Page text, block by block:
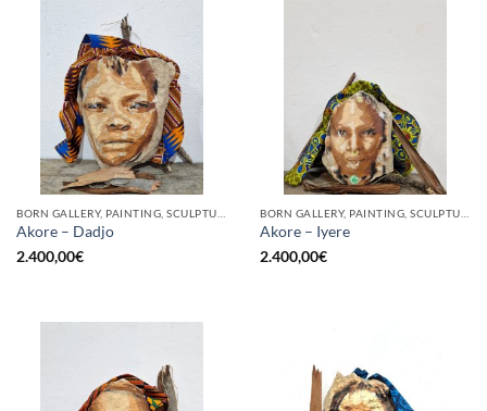
Akore – Dadjo
2.400,00€
Akore – Iyere
2.400,00€